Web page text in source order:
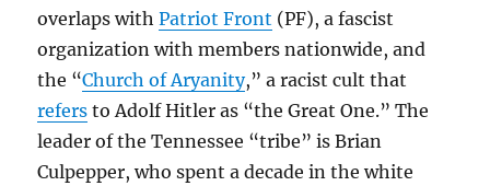
overlaps withPatriot Front (PF), a fascist
organization with members nationwide, and
the “Church of Aryanity,” a racist cult that
refers to Adolf Hitler as “the Great One.” The
leader of the Tennessee “tribe” is Brian
Culpepper, who spent a decade in the white